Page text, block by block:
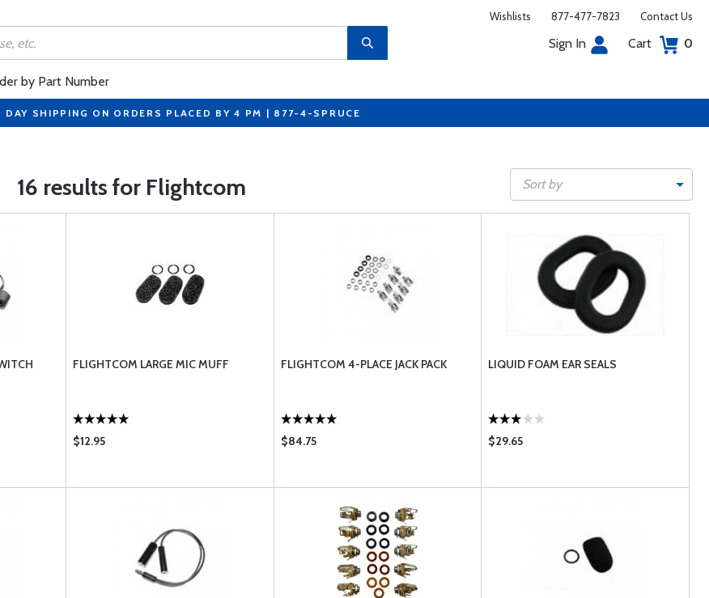
Wishlists 877-477-7823 Contact Us
Sign In Cart 0
by Part Number
DAY SHIPPING ON ORDERS PLACED BY 4 PM | 877-4-SPRUCE
16 results for Flightcom Sort by
FLIGHTCOM LARGE MIC MUFF
$12.95
FLIGHTCOM 4-PLACE JACK PACK
$84.75
LIQUID FOAM EAR SEALS
$29.65